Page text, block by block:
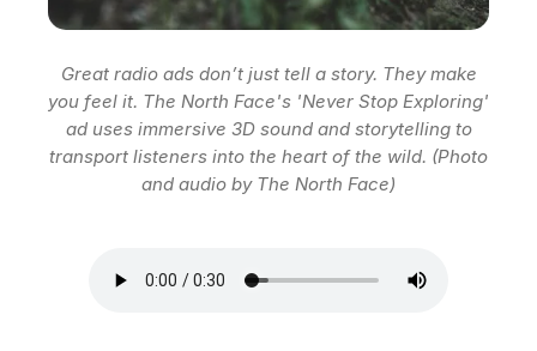
Great radio ads don’t just tell a story. They make
you feel it. The North Face's 'Never Stop Exploring'
ad uses immersive 3D sound and storytelling to
transport listeners into the heart of the wild. (Photo
and audio by The North Face)